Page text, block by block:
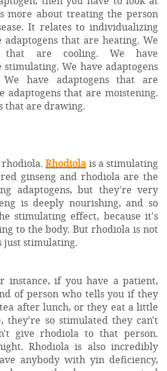
more about treating the person
It relates to individualizing
that are heating. We
that are cooling. We have
We have adaptogens
have adaptogens that are
adaptogens that are moistening.
that are drawing.
rhodiola.Rhodiola is a stimulating
ginseng and rhodiola are the
adaptogens, but they're very
is deeply nourishing, and so
stimulating effect, because it's
to the body. But rhodiola is not
just stimulating.
instance, if you have a patient,
of person who tells you if they
after lunch, or they eat a little
they're so stimulated they can't
give rhodiola to that person.
Rhodiola is also incredibly
anybody with yin deficiency,